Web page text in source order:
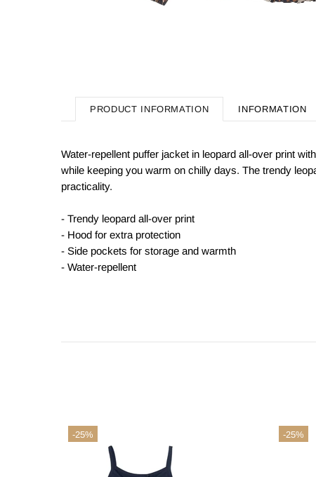
PRODUCT INFORMATION INFORMATION
Water-repellent puffer jacket in leopard all-over print
while keeping you warm on chilly days. The trendy
practicality.
- Trendy leopard all-over print
- Hood for extra protection
- Side pockets for storage and warmth
- Water-repellent
-25% -25%